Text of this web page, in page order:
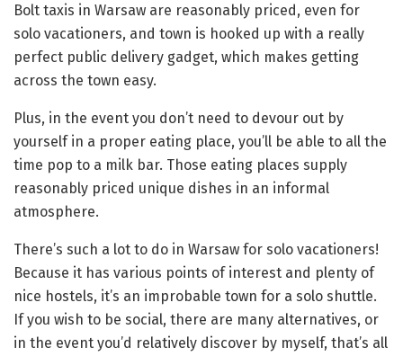
Bolt taxis in Warsaw are reasonably priced, even for
solo vacationers, and town is hooked up with a really
perfect public delivery gadget, which makes getting
across the town easy.
Plus, in the event you don’t need to devour out by
yourself in a proper eating place, you’ll be able to all the
time pop to a milk bar. Those eating places supply
reasonably priced unique dishes in an informal
atmosphere.
There’s such a lot to do in Warsaw for solo vacationers!
Because it has various points of interest and plenty of
nice hostels, it’s an improbable town for a solo shuttle.
If you wish to be social, there are many alternatives, or
in the event you’d relatively discover by myself, that’s all